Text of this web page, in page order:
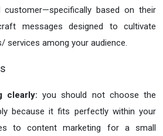
based on their
messages designed to cultivate
services among your audience.
clearly: you should not choose the
because it fits perfectly within your
to content marketing for a small